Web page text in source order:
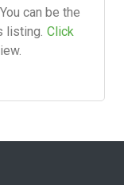
can be the
listing. Click